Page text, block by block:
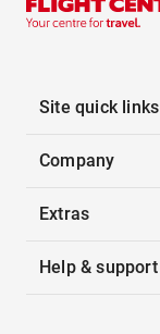
Site quick links
Company
Extras
Help & support